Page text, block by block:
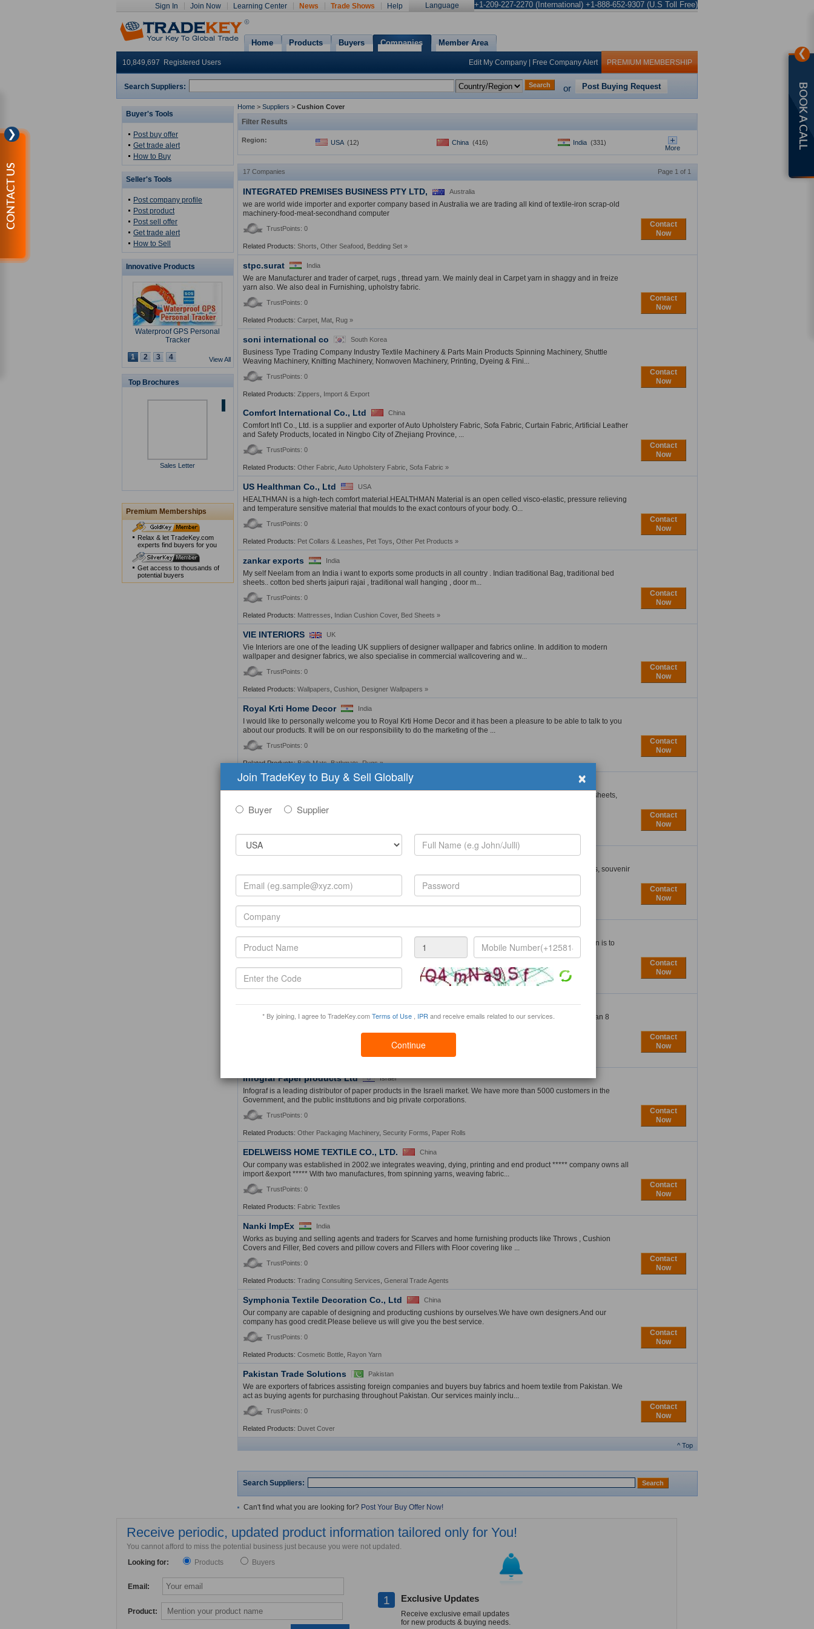
×
Join TradeKey to Buy & Sell Globally
Buyer Supplier
* By joining, I agree to TradeKey.comTerms of Use IPR and receive emails related to our services.
Continue
+1-209-227-2270 (International) +1-888-652-9307 (U.S Toll Free)
Language
Sign In Join Now Learning Center News Trade Shows Help
Home Products Buyers Companies Member Area
10,849,697 Registered Users Edit My Company Free Company Alert PREMIUM MEMBERSHIP
Search Suppliers: Search or Post Buying Request
❯
CONTACT US
Home > Suppliers > Cushion Cover
Filter Results
Region: USA (12) China (416) India (331)
More
17 Companies Page 1 of 1
INTEGRATED PREMISES BUSINESS PTY LTD, Australia
we are world wide importer and exporter company based in Australia we are trading all kind of textile-iron scrap-old
machinery-food-meat-secondhand computer
TrustPoints: 0
Contact
Now
Related Products: Shorts Other Seafood Bedding Set »
stpc.surat India
We are Manufacturer and trader of carpet, rugs , thread yarn. We mainly deal in Carpet yarn in shaggy and in freize
yarn also. We also deal in Furnishing, upholstry fabric.
TrustPoints: 0
Contact
Now
Related Products: Carpet Mat Rug »
soni international co South Korea
Business Type Trading Company Industry Textile Machinery & Parts Main Products Spinning Machinery, Shuttle
Weaving Machinery, Knitting Machinery, Nonwoven Machinery, Printing, Dyeing & Fini...
TrustPoints: 0
Contact
Now
Related Products: Zippers Import & Export
Comfort International Co., Ltd China
Comfort Int'l Co., Ltd. is a supplier and exporter of Auto Upholstery Fabric, Sofa Fabric, Curtain Fabric, Artificial Leather
and Safety Products, located in Ningbo City of Zhejiang Province, ...
TrustPoints: 0
Contact
Now
Related Products: Other Fabric Auto Upholstery Fabric Sofa Fabric »
US Healthman Co., Ltd USA
HEALTHMAN is a high-tech comfort material.HEALTHMAN Material is an open celled visco-elastic, pressure relieving
and temperature sensitive material that moulds to the exact contours of your body. O...
TrustPoints: 0
Contact
Now
Related Products: Pet Collars & Leashes Pet Toys Other Pet Products »
zankar exports India
My self Neelam from an India i want to exports some products in all country . Indian traditional Bag, traditional bed
sheets.. cotton bed sherts jaipuri rajai , traditional wall hanging , door m...
TrustPoints: 0
Contact
Now
Related Products: Mattresses Indian Cushion Cover, Bed Sheets »
VIE INTERIORS UK
Vie Interiors are one of the leading UK suppliers of designer wallpaper and fabrics online. In addition to modern
wallpaper and designer fabrics, we also specialise in commercial wallcovering and w...
TrustPoints: 0
Contact
Now
Related Products: Wallpapers Cushion Designer Wallpapers »
Royal Krti Home Decor India
I would like to personally welcome you to Royal Krti Home Decor and it has been a pleasure to be able to talk to you
about our products. It will be on our responsibility to do the marketing of the ...
TrustPoints: 0
Contact
Now
Related Products:Bath Mats,Bathmats,Rugs»
Ma Hsing Inc. Taiwan
The company was founded in 2001, is committed to selling best quality of PVC (polyvinyl chloride) material sheets,
Printed PVC sheets, PVC (Sponge) Leather, PU (polyurethane) material (dry, wet, co...
Contact
Now
Related Products:Pvc Sheets (polyvinyl Chloride),Pvc (sponge) Leather,Printed Pvc Sheets»
shining gifts China
About Us Shinning gift company with a huge selection of British gifts, London souvenirs, scottish souvenirs, souvenir
TrustPoints: 0
Contact
Now
Ningbo Newstar Trading Co., LtdNingbo
Ningbo Newstar Trading Co., Ltd was established in 2010, located in Ningbo, zhejiang province. Our mission is to
help companies to overcome cultural barriers for daily purchasing operation in Chine...
TrustPoints: 0
Contact
Now
A1 hotel furniture company limited Tanzania
Our facotory Located in Shunde District,Foshan City ,we specialize in outdoor furniture manufacture more than 8
Contact
Now
Other Outdoor Furniture,Outdoor Furniture,Hotel Liner
Infograf Paper products Ltd Israel
Infograf is a leading distributor of paper products in the Israeli market. We have more than 5000 customers in the
Government, and the public institutions and big private corporations.
TrustPoints: 0
Contact
Now
Related Products: Other Packaging Machinery, Security Forms Paper Rolls
EDELWEISS HOME TEXTILE CO., LTD. China
Our company was established in 2002.we integrates weaving, dying, printing and end product ***** company owns all
import &export ***** With two manufactures, from spinning yarns, weaving fabric...
TrustPoints: 0
Contact
Now
Related Products: Fabric Textiles
Nanki ImpEx India
Works as buying and selling agents and traders for Scarves and home furnishing products like Throws , Cushion
Covers and Filler, Bed covers and pillow covers and Fillers with Floor covering like ...
TrustPoints: 0
Contact
Now
Related Products: Trading Consulting Services General Trade Agents
Symphonia Textile Decoration Co., Ltd China
Our company are capable of designing and producting cushions by ourselves.We have own designers.And our
company has good credit.Please believe us will give you the best service.
TrustPoints: 0
Contact
Now
Related Products: Cosmetic Bottle Rayon Yarn
Pakistan Trade Solutions Pakistan
We are exporters of fabrices assisting foreign companies and buyers buy fabrics and hoem textile from Pakistan. We
act as buying agents for purchasing throughout Pakistan. Our services mainly inclu...
TrustPoints: 0
Contact
Now
Related Products: Duvet Cover
^ Top
Search Suppliers:
Can't find what you are looking for? Post Your Buy Offer Now!
Buyer's Tools
Post buy offer
Get trade alert
How to Buy
Seller's Tools
Post company profile
Post product
Post sell offer
Get trade alert
How to Sell
Innovative Products
Waterproof GPS Personal
Tracker
USB Security Key Look
Solar Cap
Multimedia Lecture Desk
1 2 3 4 View All
Top Brochures
Sales Letter
Premium Memberships
Relax & let TradeKey.com
experts find buyers for you
Get access to thousands of
potential buyers
Receive periodic, updated product information tailored only for You!
You cannot afford to miss the potential business just because you were not updated.
Looking for:
Products Buyers
Email:
Product:
1 Exclusive Updates
Receive exclusive email updates
for new products & buying needs.
❯
BOOK A CALL